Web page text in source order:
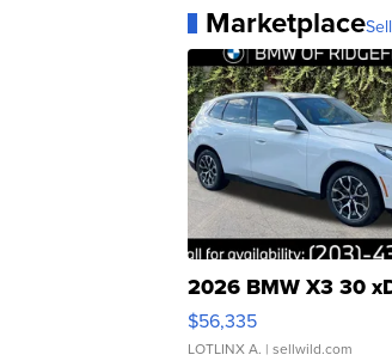
Marketplace
2026 BMW X3 30
$56,335
LOTLINX A. | sellwild.com